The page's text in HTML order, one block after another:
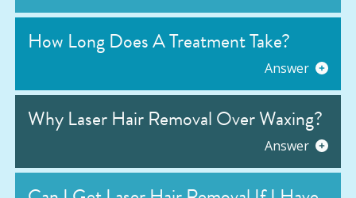
How Long Does A Treatment Take?
Answer
Why Laser Hair Removal Over Waxing?
Answer